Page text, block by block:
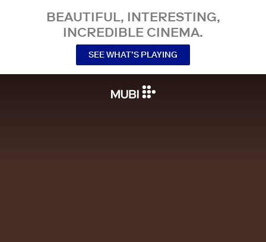
BEAUTIFUL, INTERESTING,
INCREDIBLE CINEMA.
SEE WHAT’S PLAYING